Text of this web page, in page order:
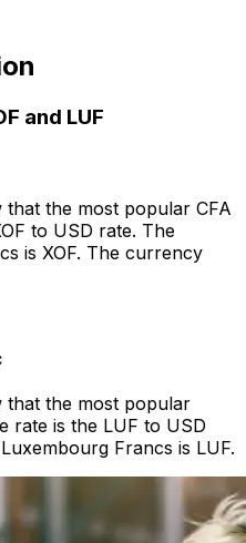
and LUF
the most popular CFA
to USD rate. The
is XOF. The currency
the most popular
rate is the LUF to USD
Francs is LUF.